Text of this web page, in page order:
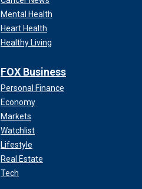
Mental Health
Heart Health
Healthy Living
FOX Business
Personal Finance
Economy
Markets
Watchlist
Lifestyle
Real Estate
Tech